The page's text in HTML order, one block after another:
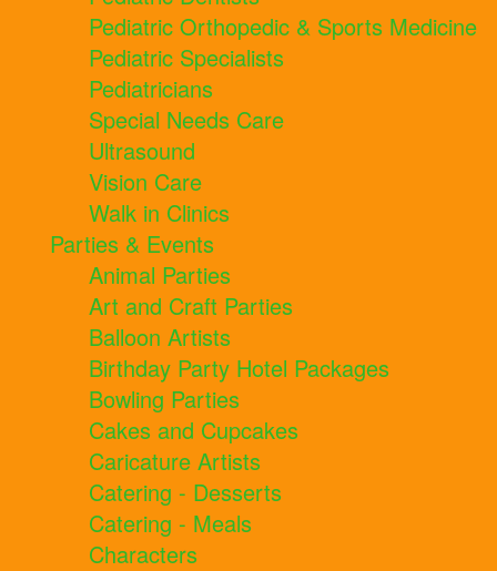
Pediatric Orthopedic & Sports Medicine
Pediatric Specialists
Pediatricians
Special Needs Care
Ultrasound
Vision Care
Walk in Clinics
Parties & Events
Animal Parties
Art and Craft Parties
Balloon Artists
Birthday Party Hotel Packages
Bowling Parties
Cakes and Cupcakes
Caricature Artists
Catering - Desserts
Catering - Meals
Characters